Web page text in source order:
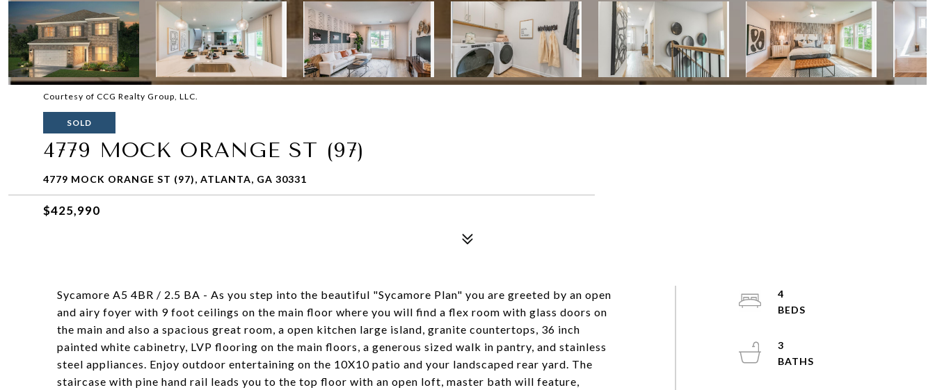
Courtesy of CCG Realty Group, LLC.
SOLD
4779 MOCK ORANGE ST (97)
4779 MOCK ORANGE ST (97), ATLANTA, GA 30331
$425,990
Sycamore A5 4BR / 2.5 BA - As you step into the beautiful "Sycamore Plan" you are greeted by an open
and airy foyer with 9 foot ceilings on the main floor where you will find a flex room with glass doors on
the main and also a spacious great room, a open kitchen large island, granite countertops, 36 inch
painted white cabinetry, LVP flooring on the main floors, a generous sized walk in pantry, and stainless
steel appliances. Enjoy outdoor entertaining on the 10X10 patio and your landscaped rear yard. The
staircase with pine hand rail leads you to the top floor with an open loft, master bath will feature,
4
3